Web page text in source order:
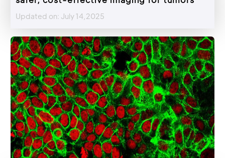
Updated on: July 14,2025